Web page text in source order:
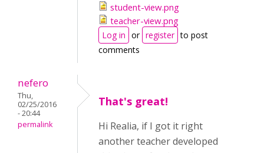
student-view.png
teacher-view.png
Log in or register to post
comments
nefero
Thu,
02/25/2016
- 20:44
permalink
That's great!
Hi Realia, if I got it right
another teacher developed